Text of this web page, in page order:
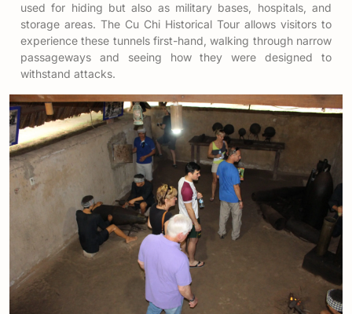
used for hiding but also as military bases, hospitals, and
storage areas. The Cu Chi Historical Tour allows visitors to
experience these tunnels first-hand, walking through narrow
passageways and seeing how they were designed to
withstand attacks.